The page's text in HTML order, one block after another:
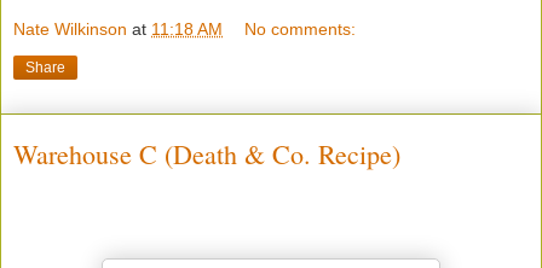
Nate Wilkinson at 11:18 AM No comments:
Share
Warehouse C (Death & Co. Recipe)